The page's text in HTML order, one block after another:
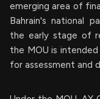
emerging area of
Bahrain's national
the early stage of
the MOU is
for assessment and